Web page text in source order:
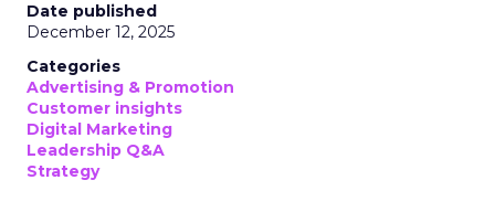
Date published
December 12, 2025
Categories
Advertising & Promotion
Customer insights
Digital Marketing
Leadership Q&A
Strategy